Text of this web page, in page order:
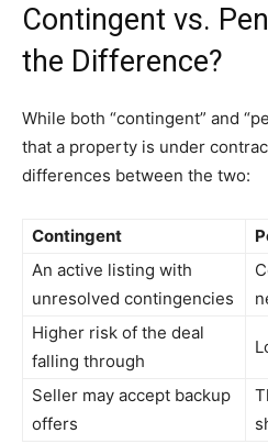
Contingent vs.
the Difference?
While both “contingent” and
that a property is under
differences between the two:
Contingent
An active listing with
unresolved contingencies
Higher risk of the deal
falling through
Seller may accept backup
offers